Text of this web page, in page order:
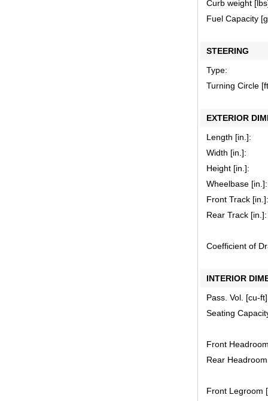
Curb weight
Fuel Capacity
STEERING
Type:
Turning Circle
EXTERIOR
Length [in.]:
Width [in.]:
Height [in.]:
Wheelbase [in.]:
Front Track [in.]:
Rear Track [in.]:
Coefficient of
INTERIOR
Pass. Vol. [cu-
Seating
Front
Rear
Front Legroom